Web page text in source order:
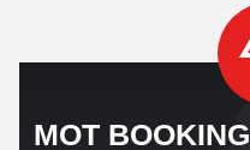
MOT BOOKING